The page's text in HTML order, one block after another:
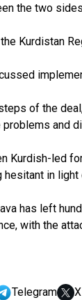
the two
Kurdistan
of the
and
Kurdish-led
hesitant in
has left
with the
Telegram X